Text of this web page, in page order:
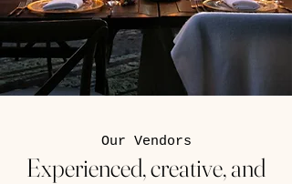
Our Vendors
Experienced, creative, and